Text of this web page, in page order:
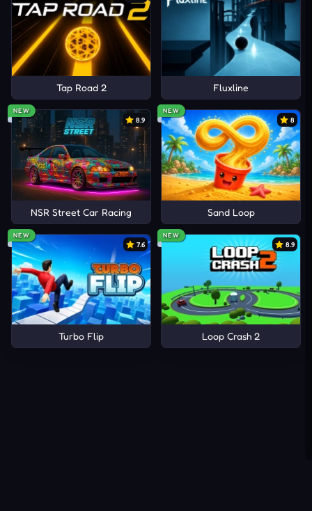
Tap Road 2 Fluxline
NEW
8.9
NSR Street Car Racing
NEW
8
Sand Loop
NEW
7.6
Turbo Flip
NEW
8.9
Loop Crash 2